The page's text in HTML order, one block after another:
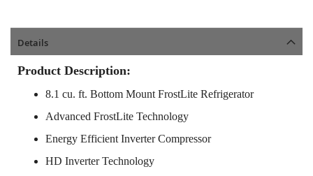
Details
Product Description:
8.1 cu. ft. Bottom Mount FrostLite Refrigerator
Advanced FrostLite Technology
Energy Efficient Inverter Compressor
HD Inverter Technology